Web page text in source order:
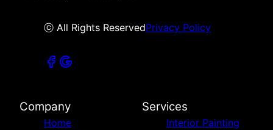
ⓒ All Rights ReservedPrivacy Policy
Company
Home
Services
Interior Painting